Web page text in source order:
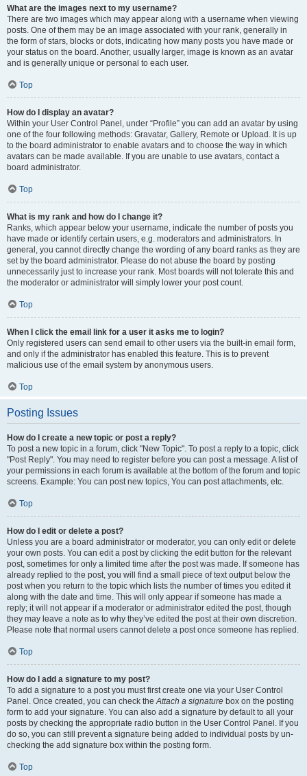
What are the images next to my username?
There are two images which may appear along with a username when viewing
posts. One of them may be an image associated with your rank, generally in
the form of stars, blocks or dots, indicating how many posts you have made or
your status on the board. Another, usually larger, image is known as an avatar
and is generally unique or personal to each user.
Top
How do I display an avatar?
Within your User Control Panel, under “Profile” you can add an avatar by using
one of the four following methods: Gravatar, Gallery, Remote or Upload. It is up
to the board administrator to enable avatars and to choose the way in which
avatars can be made available. If you are unable to use avatars, contact a
board administrator.
Top
What is my rank and how do I change it?
Ranks, which appear below your username, indicate the number of posts you
have made or identify certain users, e.g. moderators and administrators. In
general, you cannot directly change the wording of any board ranks as they are
set by the board administrator. Please do not abuse the board by posting
unnecessarily just to increase your rank. Most boards will not tolerate this and
the moderator or administrator will simply lower your post count.
Top
When I click the email link for a user it asks me to login?
Only registered users can send email to other users via the built-in email form,
and only if the administrator has enabled this feature. This is to prevent
malicious use of the email system by anonymous users.
Top
Posting Issues
How do I create a new topic or post a reply?
To post a new topic in a forum, click "New Topic". To post a reply to a topic, click
"Post Reply". You may need to register before you can post a message. A list of
your permissions in each forum is available at the bottom of the forum and topic
screens. Example: You can post new topics, You can post attachments, etc.
Top
How do I edit or delete a post?
Unless you are a board administrator or moderator, you can only edit or delete
your own posts. You can edit a post by clicking the edit button for the relevant
post, sometimes for only a limited time after the post was made. If someone has
already replied to the post, you will find a small piece of text output below the
post when you return to the topic which lists the number of times you edited it
along with the date and time. This will only appear if someone has made a
reply; it will not appear if a moderator or administrator edited the post, though
they may leave a note as to why they’ve edited the post at their own discretion.
Please note that normal users cannot delete a post once someone has replied.
Top
How do I add a signature to my post?
To add a signature to a post you must first create one via your User Control
Panel. Once created, you can check theAttach a signature box on the posting
form to add your signature. You can also add a signature by default to all your
posts by checking the appropriate radio button in the User Control Panel. If you
do so, you can still prevent a signature being added to individual posts by un-
checking the add signature box within the posting form.
Top